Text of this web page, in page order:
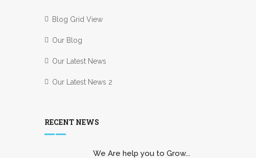
Blog Grid View
Our Blog
Our Latest News
Our Latest News 2
RECENT NEWS
We Are help you to Grow...